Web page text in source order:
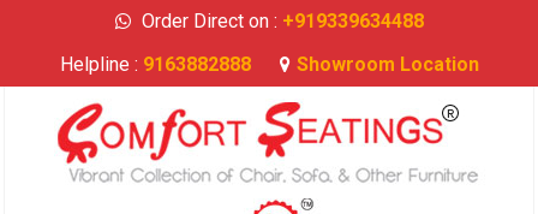
Order Direct on : +919339634488
Helpline : 9163882888 Showroom Location